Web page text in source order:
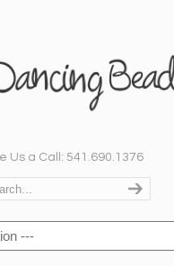
Us a Call: 541.690.1376